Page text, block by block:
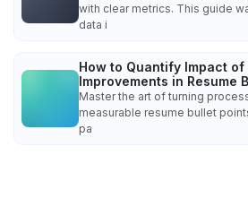
with clear metrics. This guide
data i
How to Quantify Impact of
Improvements in Resume
Master the art of turning
measurable resume bullet
pa